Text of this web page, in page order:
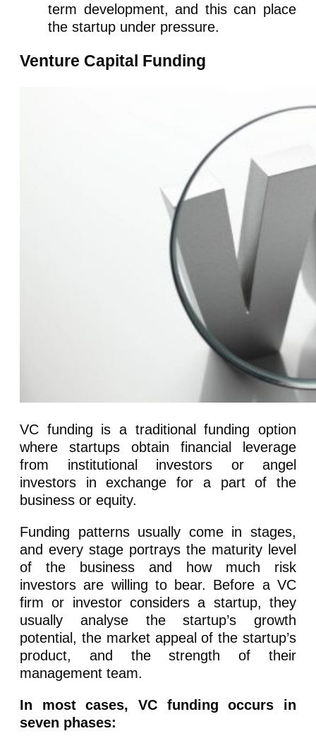
term development, and this can place
the startup under pressure.
Venture Capital Funding
VC funding is a traditional funding option
where startups obtain financial leverage
from institutional investors or angel
investors in exchange for a part of the
business or equity.
Funding patterns usually come in stages,
and every stage portrays the maturity level
of the business and how much risk
investors are willing to bear. Before a VC
firm or investor considers a startup, they
usually analyse the startup’s growth
potential, the market appeal of the startup’s
product, and the strength of their
management team.
In most cases, VC funding occurs in
seven phases: